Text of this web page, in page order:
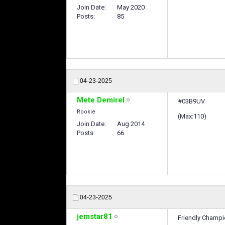
Join Date
May 2020
Posts
85
04-23-2025
Mete Demirel
Rookie
Join Date
Aug 2014
Posts
66
#03B9UV
(Max:110)
04-23-2025
jemstar81
Friendly